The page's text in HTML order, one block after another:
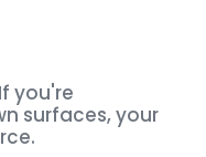
If you're
surfaces, your